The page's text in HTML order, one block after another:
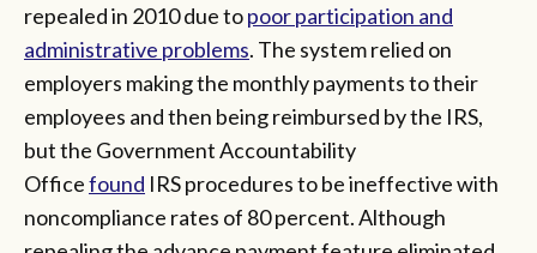
repealed in 2010 due topoor participation and
administrative problems. The system relied on
employers making the monthly payments to their
employees and then being reimbursed by the IRS,
but the Government Accountability
Officefound IRS procedures to be ineffective with
noncompliance rates of 80 percent. Although